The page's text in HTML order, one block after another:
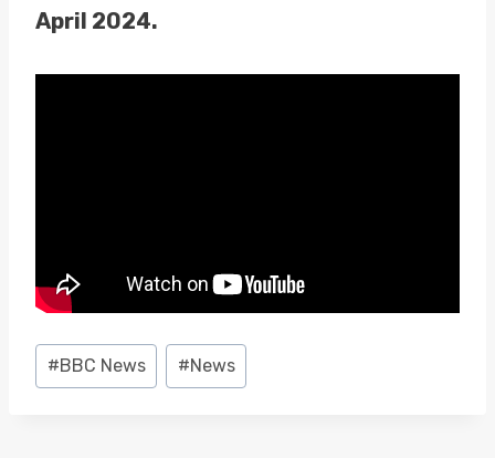
April 2024.
Post
Tags:
#BBC News #News